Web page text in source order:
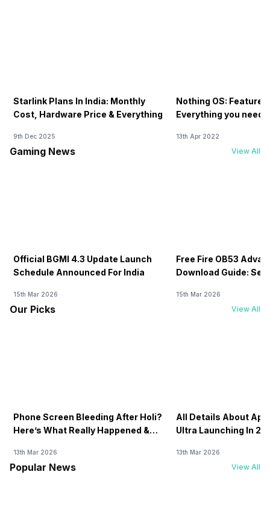
Starlink Plans In India: Monthly
Cost, Hardware Price & Everything
9th Dec 2025
Nothing OS:
Everything you need
13th Apr 2022
Gaming News View All
Official BGMI 4.3 Update Launch
Schedule Announced For India
15th Mar 2026
Free Fire OB53
Download Guide:
15th Mar 2026
Our Picks View All
Phone Screen Bleeding After Holi?
Here’s What Really Happened &
13th Mar 2026
All Details About
Ultra Launching In
13th Mar 2026
Popular News View All